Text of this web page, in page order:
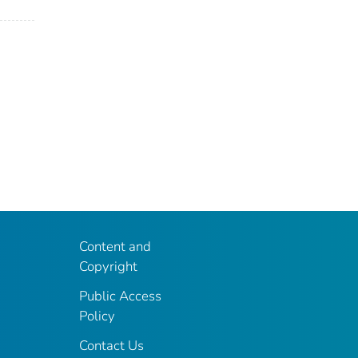
Content and
Copyright
Public Access
Policy
Contact Us